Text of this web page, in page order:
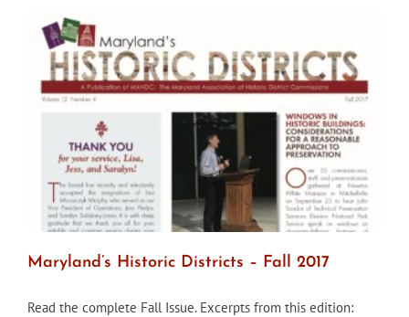
Maryland’s Historic Districts – Fall 2017
Read the complete Fall Issue. Excerpts from this edition: